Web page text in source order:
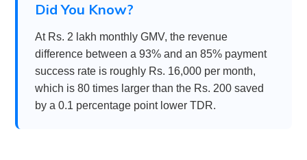
Did You Know?
At Rs. 2 lakh monthly GMV, the revenue
difference between a 93% and an 85% payment
success rate is roughly Rs. 16,000 per month,
which is 80 times larger than the Rs. 200 saved
by a 0.1 percentage point lower TDR.